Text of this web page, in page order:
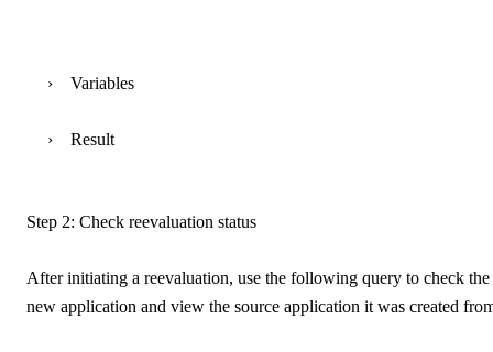
Variables
Result
Step 2: Check reevaluation status
After initiating a reevaluation, use the following query to check the
new application and view the source application it was created